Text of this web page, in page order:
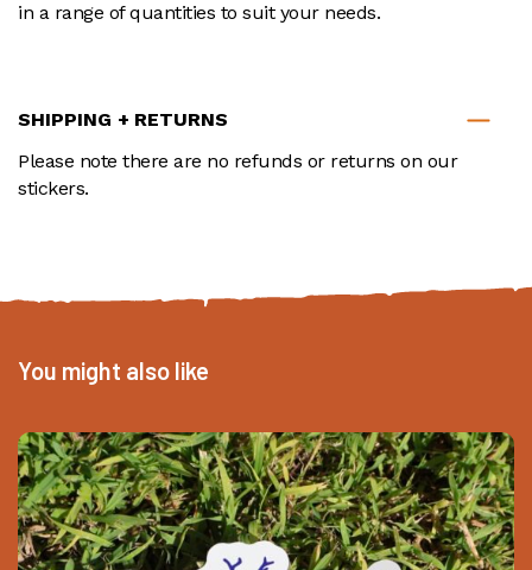
in a range of quantities to suit your needs.
SHIPPING + RETURNS
Please note there are no refunds or returns on our
stickers.
You might also like